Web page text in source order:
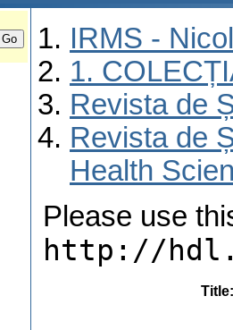
IRMS -
1.
Revista de
Revista de
Health
Please use
http://
Title